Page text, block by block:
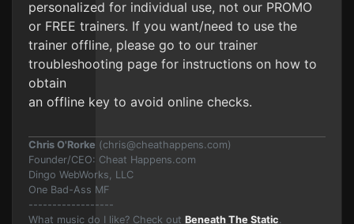
personalized for individual use, not our PROMO
or FREE trainers. If you want/need to use the
trainer offline, please go to our trainer
troubleshooting page for instructions on how to
obtain
an offline key to avoid online checks.
Chris O'Rorke (chris@cheathappens.com)
Founder/CEO: Cheat Happens.com
Dingo WebWorks, LLC
One Bad-Ass MF
------------------
What music do I like? Check out Beneath The Static.